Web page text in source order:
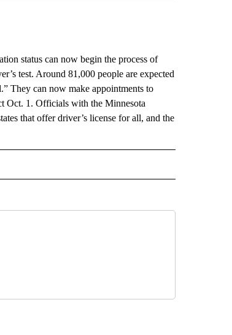
status can now begin the process of
test. Around 81,000 people are expected
They can now make appointments to
Oct. 1. Officials with the Minnesota
that offer driver’s license for all, and the
NOTIFICATIONS ABOUT NEW PAGES ON "AP-NATIONAL".